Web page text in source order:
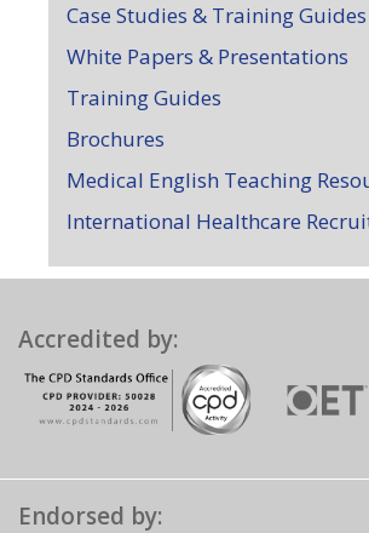
Case Studies & Training Guides
White Papers & Presentations
Training Guides
Brochures
Medical English Teaching
International Healthcare
Accredited by:
Endorsed by: